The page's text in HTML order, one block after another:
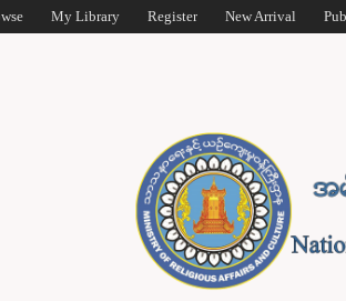
My Library Register New Arrival